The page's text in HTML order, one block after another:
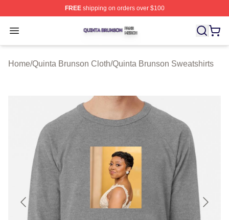
FREEshipping on orders over $100
Open menu
Quinta Brunson Shop ⚡️ Officially Licensed Quinta
Home/Quinta Brunson Cloth/Quinta Brunson Sweatshirts